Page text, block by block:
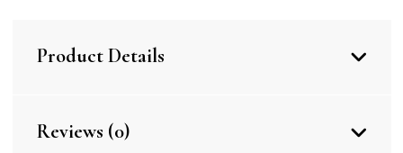
Product Details
Reviews (0)